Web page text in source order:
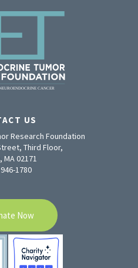
US
Research Foundation
Third Floor,
MA 02171
1780
Now